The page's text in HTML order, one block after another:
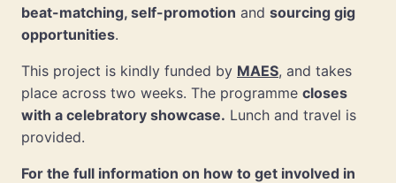
beat-matching, self-promotion and sourcing gig
opportunities.
This project is kindly funded by MAES, and takes
place across two weeks. The programme closes
with a celebratory showcase. Lunch and travel is
provided.
For the full information on how to get involved in